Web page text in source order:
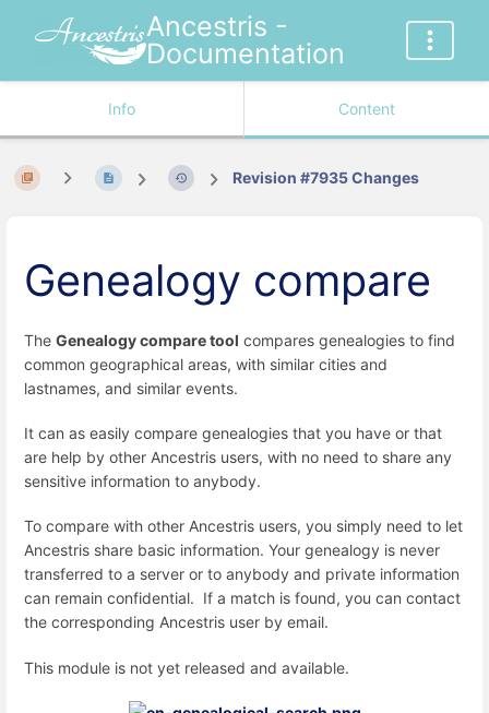
Ancestris -
Documentation
Info Content
Revision #7935 Changes
Genealogy compare
The Genealogy compare tool compares genealogies to find
common geographical areas, with similar cities and
lastnames, and similar events.
It can as easily compare genealogies that you have or that
are help by other Ancestris users, with no need to share any
sensitive information to anybody.
To compare with other Ancestris users, you simply need to let
Ancestris share basic information. Your genealogy is never
transferred to a server or to anybody and private information
can remain confidential. If a match is found, you can contact
the corresponding Ancestris user by email.
This module is not yet released and available.